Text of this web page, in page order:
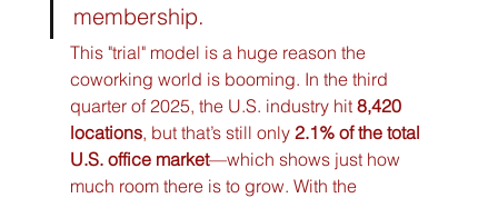
membership.
This "trial" model is a huge reason the
coworking world is booming. In the third
quarter of 2025, the U.S. industry hit 8,420
locations, but that’s still only 2.1% of the total
U.S. office market—which shows just how
much room there is to grow. With the